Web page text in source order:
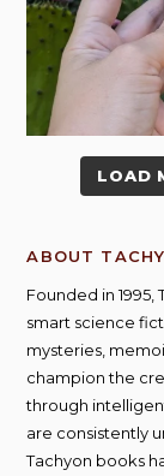
LOAD
ABOUT
Founded in 1995,
smart science
mysteries,
champion the
through
are consistently
Tachyon books